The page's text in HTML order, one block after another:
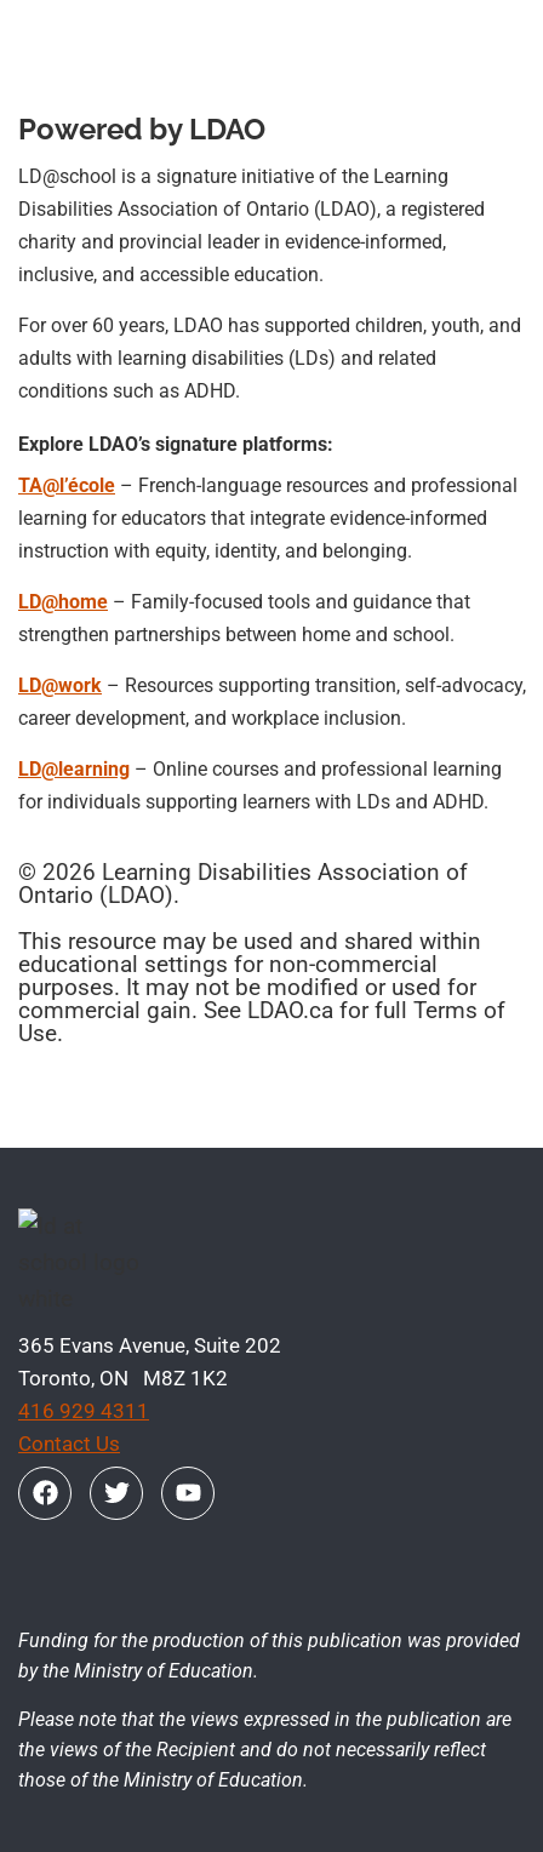
Powered by LDAO
LD@school is a signature initiative of the Learning
Disabilities Association of Ontario (LDAO), a registered
charity and provincial leader in evidence-informed,
inclusive, and accessible education.
For over 60 years, LDAO has supported children, youth, and
adults with learning disabilities (LDs) and related
conditions such as ADHD.
Explore LDAO’s signature platforms:
TA@l’école – French-language resources and professional
learning for educators that integrate evidence-informed
instruction with equity, identity, and belonging.
LD@home – Family-focused tools and guidance that
strengthen partnerships between home and school.
LD@work – Resources supporting transition, self-advocacy,
career development, and workplace inclusion.
LD@learning – Online courses and professional learning
for individuals supporting learners with LDs and ADHD.
© 2026 Learning Disabilities Association of
Ontario (LDAO).
This resource may be used and shared within
educational settings for non-commercial
purposes. It may not be modified or used for
commercial gain. See LDAO.ca for full Terms of
Use.
365 Evans Avenue, Suite 202
Toronto, ON M8Z 1K2
416 929 4311
Contact Us
Funding for the production of this publication was provided
by the Ministry of Education.
Please note that the views expressed in the publication are
the views of the Recipient and do not necessarily reflect
those of the Ministry of Education.